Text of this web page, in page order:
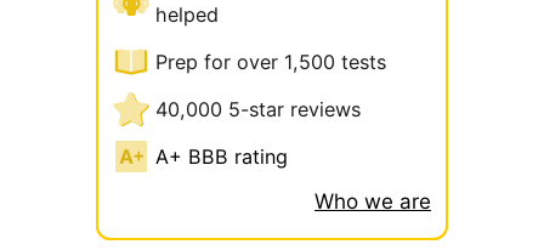
helped
Prep for over 1,500 tests
40,000 5-star reviews
A+ BBB rating
Who we are